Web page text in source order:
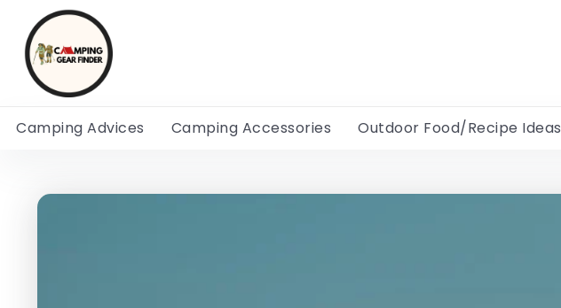
Camping Advices Camping Accessories Outdoor Food/Recipe Ideas